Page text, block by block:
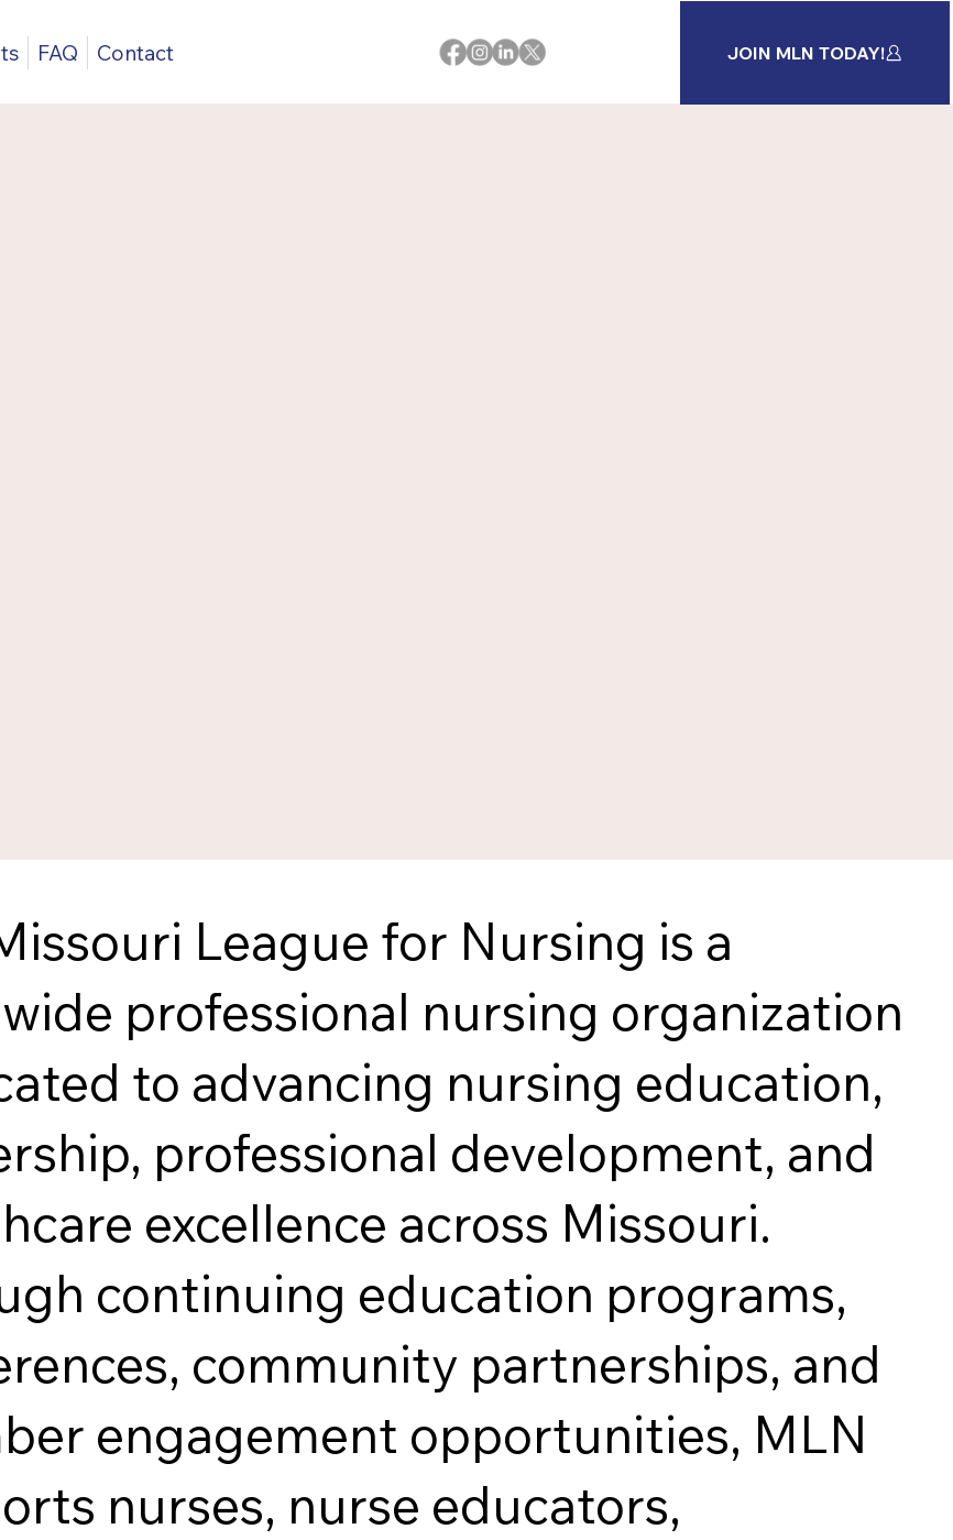
FAQ Contact JOIN MLN TODAY!
League for Nursing is a
professional nursing organization
to advancing nursing education,
professional development, and
excellence across Missouri.
continuing education programs,
community partnerships, and
engagement opportunities, MLN
nurses, nurse educators,